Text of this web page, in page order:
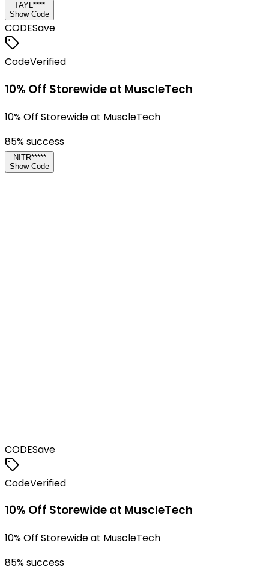
TAYL****
Show Code
CODESave
CodeVerified
10% Off Storewide at MuscleTech
10% Off Storewide at MuscleTech
85% success
NITR*****
Show Code
CODESave
CodeVerified
10% Off Storewide at MuscleTech
10% Off Storewide at MuscleTech
85% success